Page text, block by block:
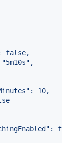
false,
10,